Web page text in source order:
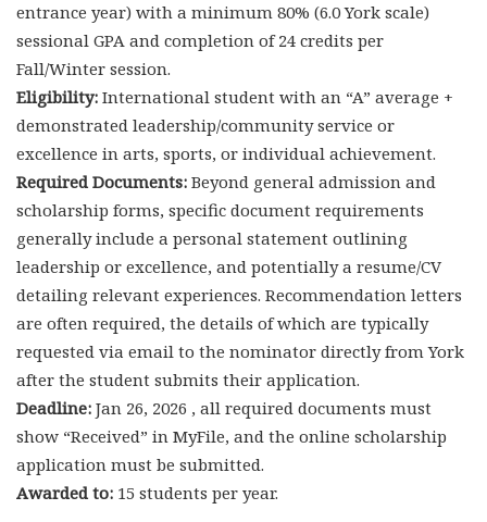
entrance year) with a minimum 80% (6.0 York scale)
sessional GPA and completion of 24 credits per
Fall/Winter session.
Eligibility: International student with an “A” average +
demonstrated leadership/community service or
excellence in arts, sports, or individual achievement.
Required Documents: Beyond general admission and
scholarship forms, specific document requirements
generally include a personal statement outlining
leadership or excellence, and potentially a resume/CV
detailing relevant experiences. Recommendation letters
are often required, the details of which are typically
requested via email to the nominator directly from York
after the student submits their application.
Deadline: Jan 26, 2026 , all required documents must
show “Received” in MyFile, and the online scholarship
application must be submitted.
Awarded to: 15 students per year.